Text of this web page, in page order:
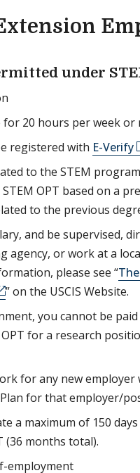
under
for 20 hours per week or
registered with E-Verify
to the STEM
OPT based on a
to the previous
and be supervised,
agency, or work at a
please see “
” on the USCIS Website.
you cannot be
for a research
for any new
for that employer/
a maximum of 150
(36 months total).
employment